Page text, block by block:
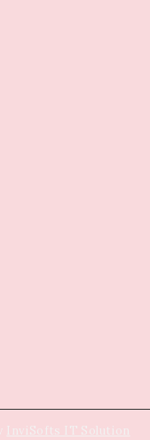
InviSofts IT Solution